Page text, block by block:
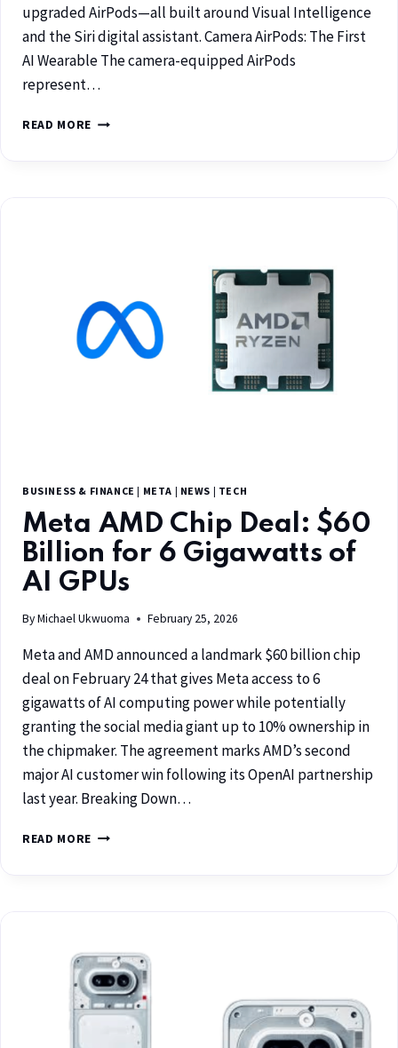
upgraded AirPods—all built around Visual Intelligence
and the Siri digital assistant. Camera AirPods: The First
AI Wearable The camera-equipped AirPods
represent…
READ MORE
BUSINESS & FINANCE | META | NEWS | TECH
Meta AMD Chip Deal: $60
Billion for 6 Gigawatts of
AI GPUs
ByMichael Ukwuoma February 25, 2026
Meta and AMD announced a landmark $60 billion chip
deal on February 24 that gives Meta access to 6
gigawatts of AI computing power while potentially
granting the social media giant up to 10% ownership in
the chipmaker. The agreement marks AMD’s second
major AI customer win following its OpenAI partnership
last year. Breaking Down…
READ MORE